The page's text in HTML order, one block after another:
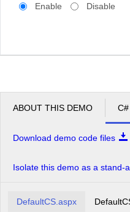
Enable Disable
ABOUT THIS DEMO C#
Download demo code files
Isolate this demo as a stand-
DefaultCS.aspx